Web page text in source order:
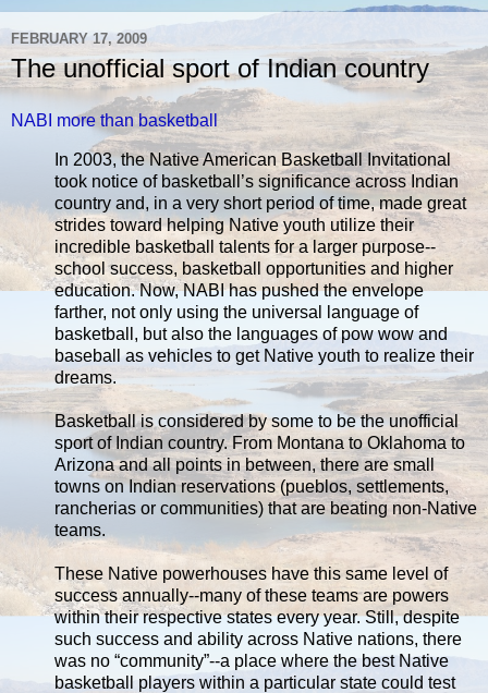
FEBRUARY 17, 2009
The unofficial sport of Indian country
NABI more than basketball
In 2003, the Native American Basketball Invitational
took notice of basketball’s significance across Indian
country and, in a very short period of time, made great
strides toward helping Native youth utilize their
incredible basketball talents for a larger purpose--
school success, basketball opportunities and higher
education. Now, NABI has pushed the envelope
farther, not only using the universal language of
basketball, but also the languages of pow wow and
baseball as vehicles to get Native youth to realize their
dreams.
Basketball is considered by some to be the unofficial
sport of Indian country. From Montana to Oklahoma to
Arizona and all points in between, there are small
towns on Indian reservations (pueblos, settlements,
rancherias or communities) that are beating non-Native
teams.
These Native powerhouses have this same level of
success annually--many of these teams are powers
within their respective states every year. Still, despite
such success and ability across Native nations, there
was no “community”--a place where the best Native
basketball players within a particular state could test